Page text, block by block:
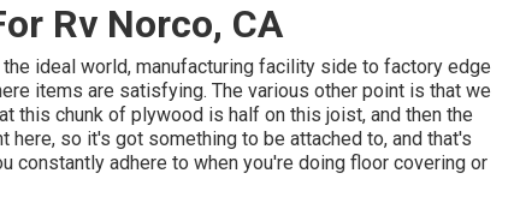
Rv Norco, CA
ideal world, manufacturing facility side to factory edge
items are satisfying. The various other point is that we
this chunk of plywood is half on this joist, and then the
so it's got something to be attached to, and that's
constantly adhere to when you're doing floor covering or